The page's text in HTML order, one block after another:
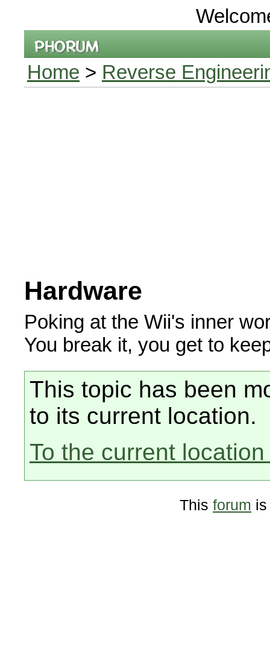
Home > Reverse
Hardware
Poking at the Wii's inner
You break it, you get to
This topic has been
to its current location.
To the current
This forum